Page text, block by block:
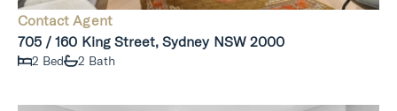
Contact Agent
705 / 160 King Street, Sydney NSW 2000
2 Bed 2 Bath